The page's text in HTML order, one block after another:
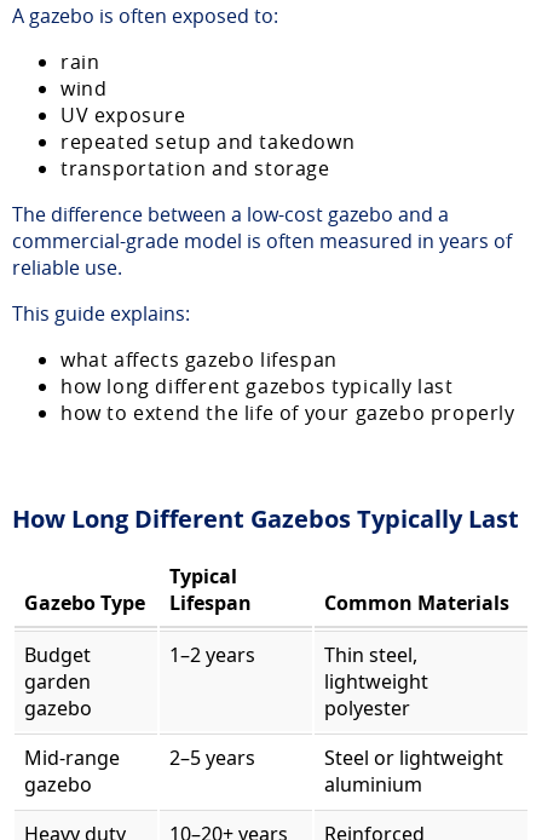
A gazebo is often exposed to:
rain
wind
UV exposure
repeated setup and takedown
transportation and storage
The difference between a low-cost gazebo and a
commercial-grade model is often measured in years of
reliable use.
This guide explains:
what affects gazebo lifespan
how long different gazebos typically last
how to extend the life of your gazebo properly
How Long Different Gazebos Typically Last
Gazebo Type
Typical
Lifespan
Common Materials
Budget
garden
gazebo
1–2 years
Thin steel,
lightweight
polyester
Mid-range
gazebo
2–5 years
Steel or lightweight
aluminium
Heavy duty
10–20+ years
Reinforced